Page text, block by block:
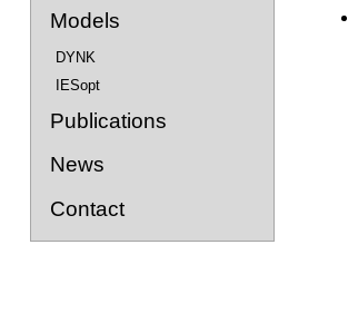
Models
DYNK
IESopt
Publications
News
Contact